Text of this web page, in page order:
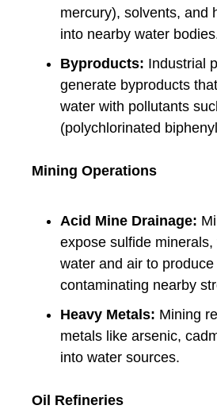
mercury), solvents, and
into nearby water
Byproducts: Industrial
generate byproducts
water with pollutants
(polychlorinated
Mining Operations
Acid Mine Drainage:
expose sulfide
water and air to
contaminating nearby
Heavy Metals: Mining
metals like arsenic,
into water sources.
Oil Refineries